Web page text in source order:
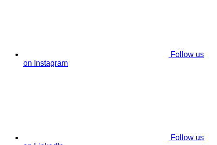
Follow us
on Instagram
Follow us